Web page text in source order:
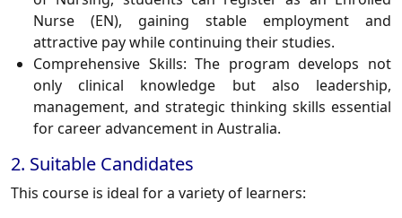
Nurse (EN), gaining stable employment and
attractive pay while continuing their studies.
Comprehensive Skills: The program develops not
only clinical knowledge but also leadership,
management, and strategic thinking skills essential
for career advancement in Australia.
2. Suitable Candidates
This course is ideal for a variety of learners: